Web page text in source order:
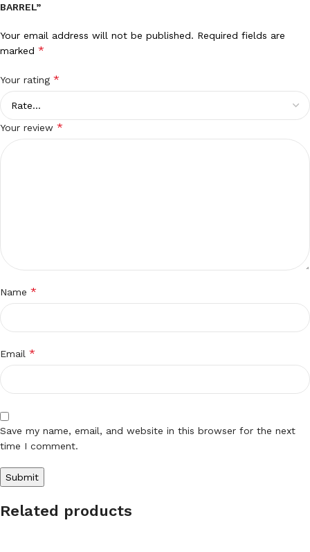
BARREL”
Your email address will not be published. Required fields are
marked *
Your rating *
Your review *
Name *
Email *
Save my name, email, and website in this browser for the next
time I comment.
Related products